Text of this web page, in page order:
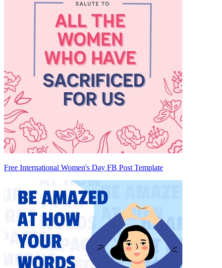
Free International Women's Day FB Post Template